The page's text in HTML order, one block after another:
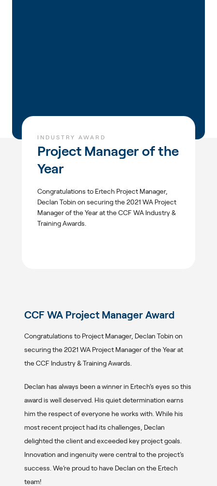
INDUSTRY AWARD
Project Manager of the
Year
Congratulations to Ertech Project Manager,
Declan Tobin on securing the 2021 WA Project
Manager of the Year at the CCF WA Industry &
Training Awards.
CCF WA Project Manager Award
Congratulations to Project Manager, Declan Tobin on
securing the 2021 WA Project Manager of the Year at
the CCF Industry & Training Awards.
Declan has always been a winner in Ertech’s eyes so this
award is well deserved. His quiet determination earns
him the respect of everyone he works with. While his
most recent project had its challenges, Declan
delighted the client and exceeded key project goals.
Innovation and ingenuity were central to the project’s
success. We’re proud to have Declan on the Ertech
team!